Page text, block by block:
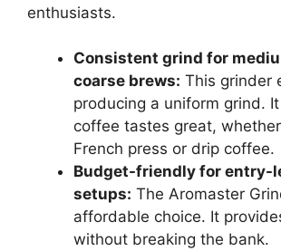
enthusiasts.
Consistent grind for
coarse brews: This grinder
producing a uniform grind.
coffee tastes great,
French press or drip coffee.
Budget-friendly for entry-
setups: The Aromaster
affordable choice. It
without breaking the bank.